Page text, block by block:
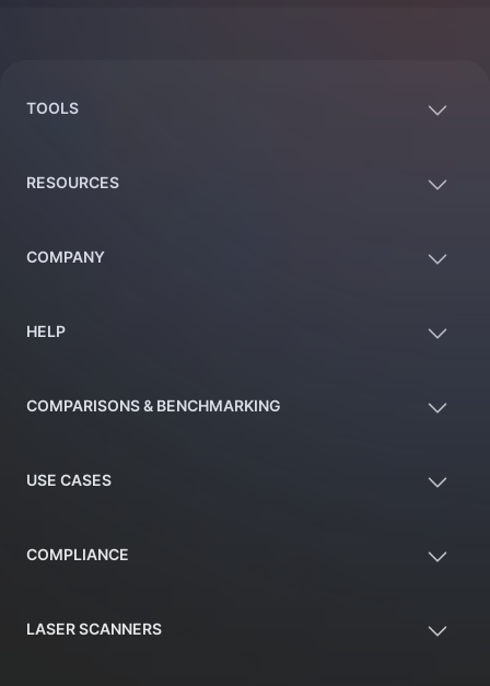
TOOLS
RESOURCES
COMPANY
HELP
COMPARISONS & BENCHMARKING
USE CASES
COMPLIANCE
LASER SCANNERS